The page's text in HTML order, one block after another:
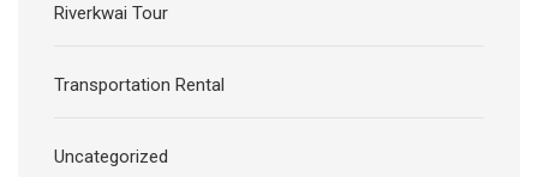
Riverkwai Tour
Transportation Rental
Uncategorized